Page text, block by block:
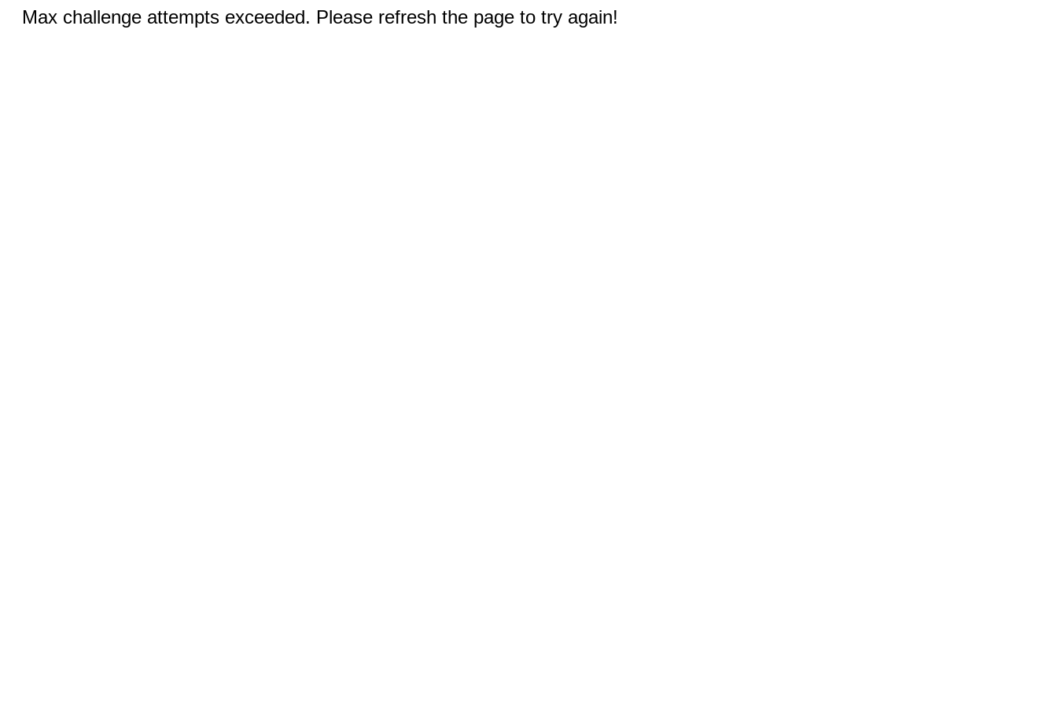
Max challenge attempts exceeded. Please refresh the page to try again!